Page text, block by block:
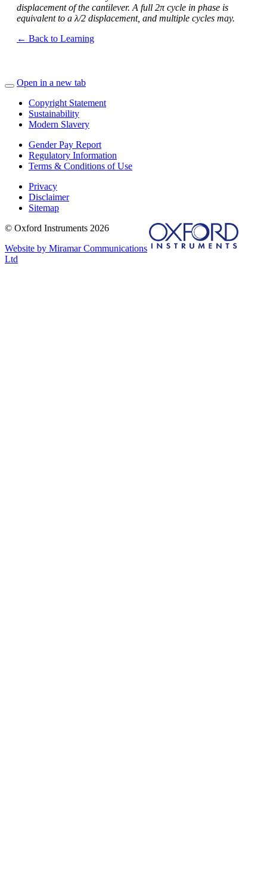
displacement of the cantilever. A full 2π cycle in phase is
equivalent to a λ/2 displacement, and multiple cycles may.
← Back to Learning
Open in a new tab
Copyright Statement
Sustainability
Modern Slavery
Gender Pay Report
Regulatory Information
Terms & Conditions of Use
Privacy
Disclaimer
Sitemap
© Oxford Instruments 2026
Website by Miramar Communications
Ltd